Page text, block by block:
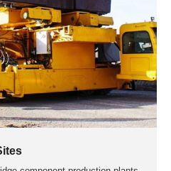
prefabricated components, or
that need frequent work position